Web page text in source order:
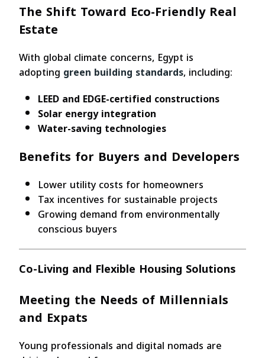
The Shift Toward Eco-Friendly Real
Estate
With global climate concerns, Egypt is
adopting green building standards, including:
LEED and EDGE-certified constructions
Solar energy integration
Water-saving technologies
Benefits for Buyers and Developers
Lower utility costs for homeowners
Tax incentives for sustainable projects
Growing demand from environmentally
conscious buyers
Co-Living and Flexible Housing Solutions
Meeting the Needs of Millennials
and Expats
Young professionals and digital nomads are